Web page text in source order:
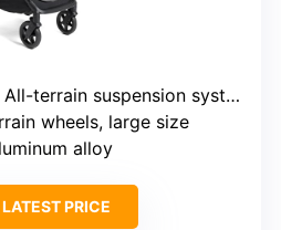
All-terrain suspension system
wheels, large size
alloy
PRICE